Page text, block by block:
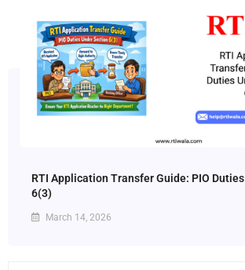
RTI Application Transfer Guide: PIO
6(3)
March 14, 2026